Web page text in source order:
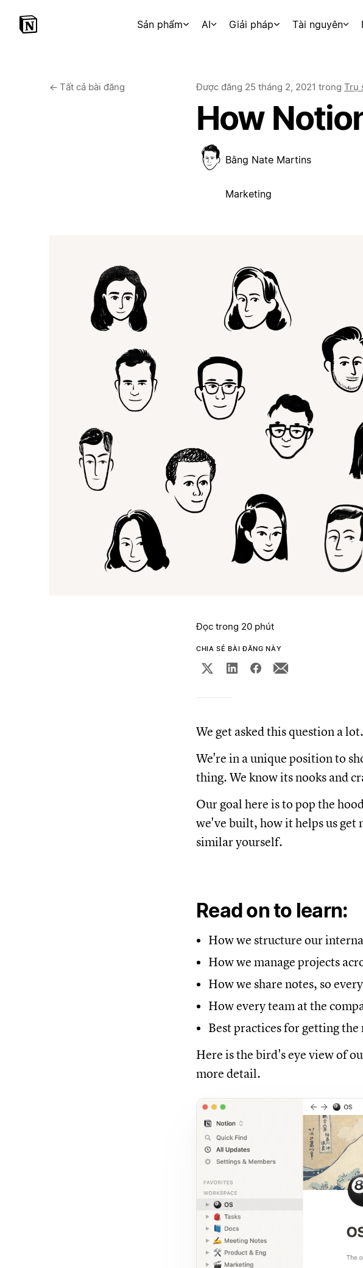
Sản phẩm AI Giải pháp Tài nguyên
← Tất cả bài đăng Được đăng 25 tháng 2, 2021 trong Trụ
How
Bằng Nate Martins
Marketing
Đọc trong 20 phút
CHIA SẺ BÀI ĐĂNG NÀY
We get asked this question a
We're in a unique position to
thing. We know its nooks and
Our goal here is to pop the
we've built, how it helps us get
similar yourself.
Read on to learn:
How we structure our
How we manage projects
How we share notes, so
How every team at the
Best practices for getting
Here is the bird's eye view of
more detail.